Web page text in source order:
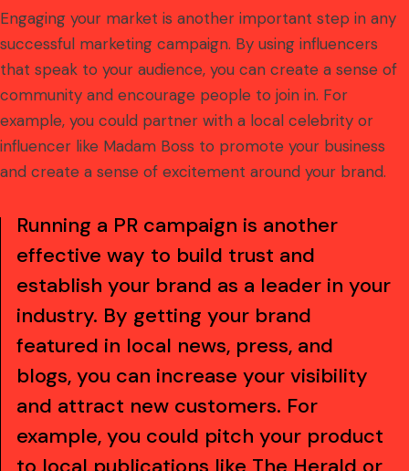
Engaging your market is another important step in any
successful marketing campaign. By using influencers
that speak to your audience, you can create a sense of
community and encourage people to join in. For
example, you could partner with a local celebrity or
influencer like Madam Boss to promote your business
and create a sense of excitement around your brand.
Running a PR campaign is another
effective way to build trust and
establish your brand as a leader in your
industry. By getting your brand
featured in local news, press, and
blogs, you can increase your visibility
and attract new customers. For
example, you could pitch your product